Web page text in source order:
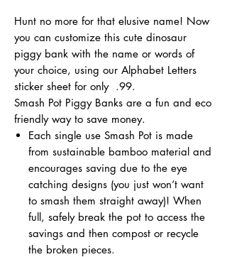
Hunt no more for that elusive name! Now
you can customize this cute dinosaur
piggy bank with the name or words of
your choice, using our Alphabet Letters
sticker sheet for only .99.
Smash Pot Piggy Banks are a fun and eco
friendly way to save money.
Each single use Smash Pot is made
from sustainable bamboo material and
encourages saving due to the eye
catching designs (you just won’t want
to smash them straight away)! When
full, safely break the pot to access the
savings and then compost or recycle
the broken pieces.